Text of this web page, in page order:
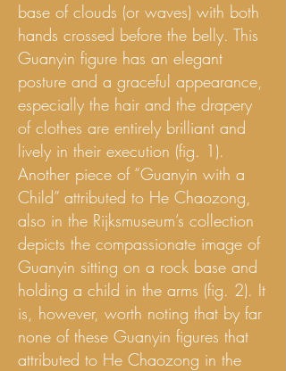
base of clouds (or waves) with both
hands crossed before the belly. This
Guanyin figure has an elegant
posture and a graceful appearance,
especially the hair and the drapery
of clothes are entirely brilliant and
lively in their execution (fig. 1).
Another piece of “Guanyin with a
Child” attributed to He Chaozong,
also in the Rijksmuseum’s collection
depicts the compassionate image of
Guanyin sitting on a rock base and
holding a child in the arms (fig. 2). It
is, however, worth noting that by far
none of these Guanyin figures that
attributed to He Chaozong in the